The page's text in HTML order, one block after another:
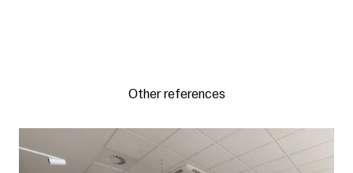
Other references